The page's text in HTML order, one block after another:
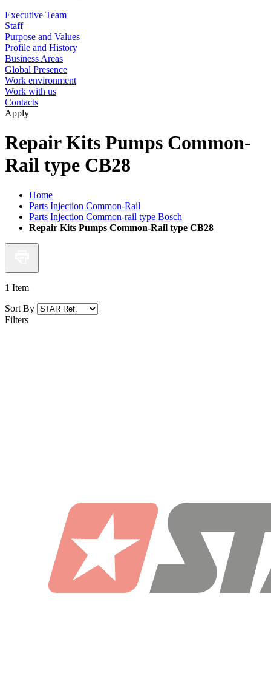
Executive Team
Staff
Purpose and Values
Profile and History
Business Areas
Global Presence
Work environment
Work with us
Contacts
Apply
Repair Kits Pumps Common-
Rail type CB28
Home
Parts Injection Common-Rail
Parts Injection Common-rail type Bosch
Repair Kits Pumps Common-Rail type CB28
1 Item
Sort By
Filters